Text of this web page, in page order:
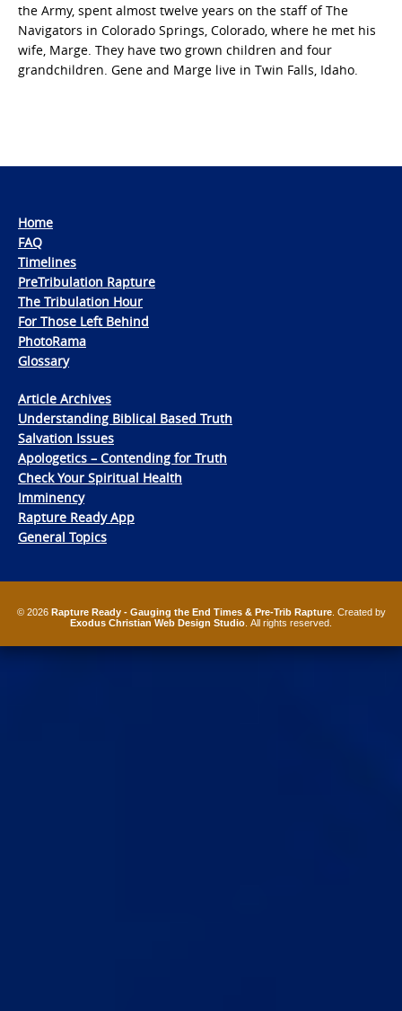
the Army, spent almost twelve years on the staff of The
Navigators in Colorado Springs, Colorado, where he met his
wife, Marge. They have two grown children and four
grandchildren. Gene and Marge live in Twin Falls, Idaho.
Home
FAQ
Timelines
PreTribulation Rapture
The Tribulation Hour
For Those Left Behind
PhotoRama
Glossary
Article Archives
Understanding Biblical Based Truth
Salvation Issues
Apologetics – Contending for Truth
Check Your Spiritual Health
Imminency
Rapture Ready App
General Topics
© 2026 Rapture Ready - Gauging the End Times & Pre-Trib Rapture. Created by
Exodus Christian Web Design Studio . All rights reserved.